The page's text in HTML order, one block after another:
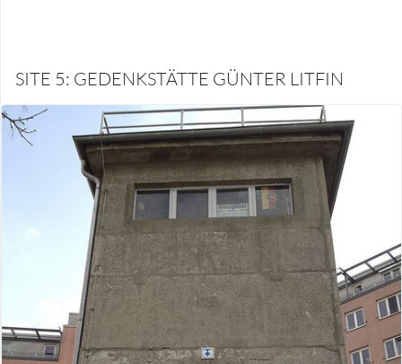
SITE 5: GEDENKSTÄTTE GÜNTER LITFIN